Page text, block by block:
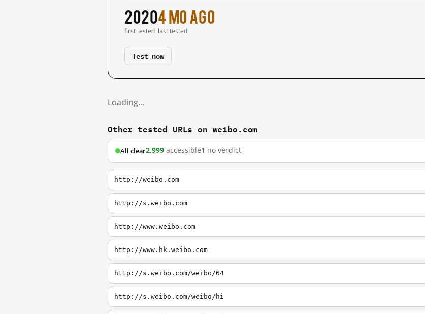
2020
first tested
4 mo ago
last tested
Test now
Loading…
Other tested URLs on weibo.com
All clear2,999 accessible1 no verdict
http://weibo.com
http://s.weibo.com
http://www.weibo.com
http://www.hk.weibo.com
http://s.weibo.com/weibo/64
http://s.weibo.com/weibo/hi